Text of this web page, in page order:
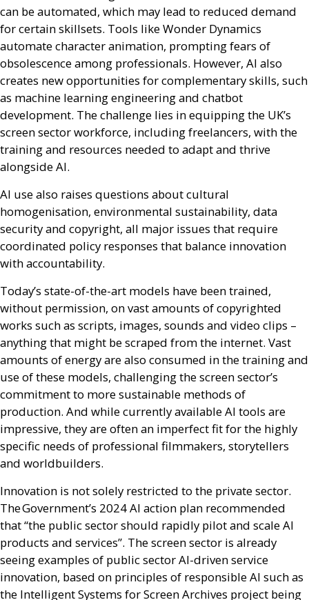
can be automated, which may lead to reduced demand
for certain skillsets. Tools like Wonder Dynamics
automate character animation, prompting fears of
obsolescence among professionals. However, AI also
creates new opportunities for complementary skills, such
as machine learning engineering and chatbot
development. The challenge lies in equipping the UK’s
screen sector workforce, including freelancers, with the
training and resources needed to adapt and thrive
alongsideAI.
AI use also raises questions about cultural
homogenisation, environmental sustainability, data
security and copyright, all major issues that require
coordinated policy responses that balance innovation
with accountability.
Today’s state-of-the-art models have been trained,
without permission, on vast amounts of copyrighted
works such as scripts, images, sounds and video clips –
anything that might be scraped from the internet. Vast
amounts of energy are also consumed in the training and
use of these models, challenging the screen sector’s
commitment to more sustainable methods of
production. And while currently availableAI tools are
impressive, they are often an imperfect fit for the highly
specific needs of professional filmmakers, storytellers
and worldbuilders.
Innovation is not solely restricted to the private sector.
The Government’s 2024AI action plan recommended
that “the public sector should rapidly pilot and scaleAI
products and services”. The screen sector is already
seeing examples of public sectorAI-driven service
innovation, based on principles of responsibleAI such as
the Intelligent Systems for Screen Archives project being